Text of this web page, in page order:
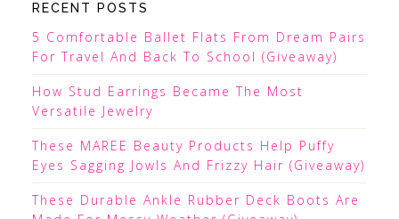
RECENT POSTS
5 Comfortable Ballet Flats From Dream Pairs
For Travel And Back To School (Giveaway)
How Stud Earrings Became The Most
Versatile Jewelry
These MAREE Beauty Products Help Puffy
Eyes Sagging Jowls And Frizzy Hair (Giveaway)
These Durable Ankle Rubber Deck Boots Are